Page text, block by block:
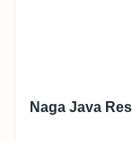
Naga Java